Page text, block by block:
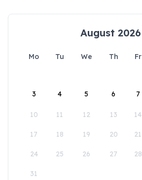
August 2026
Mo Tu We Th Fr
3 4 5 6 7
10 11 12 13 14
17 18 19 20 21
24 25 26 27 28
31